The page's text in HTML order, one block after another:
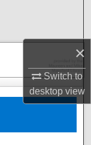
×
Switch to
desktopview